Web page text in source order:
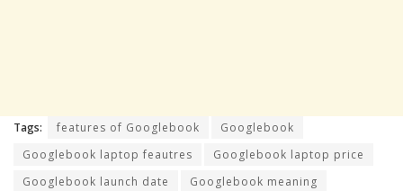
Tags: features of Googlebook
Googlebook
Googlebook laptop feautres
Googlebook laptop price
Googlebook launch date
Googlebook meaning